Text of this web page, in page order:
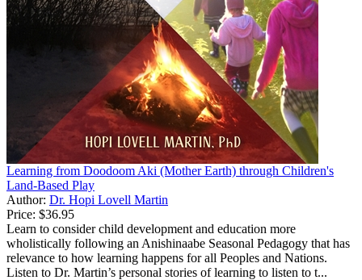
Learning from Doodoom Aki (Mother Earth) through Children's
Land-Based Play
Author: Dr. Hopi Lovell Martin
Price: $36.95
Learn to consider child development and education more
wholistically following an Anishinaabe Seasonal Pedagogy that has
relevance to how learning happens for all Peoples and Nations.
Listen to Dr. Martin’s personal stories of learning to listen to t...